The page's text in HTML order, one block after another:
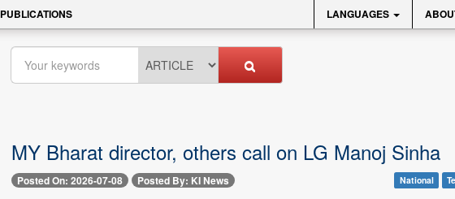
PUBLICATIONS LANGUAGES
MY Bharat director, others call on LG Manoj Sinha
Posted On: 2026-07-08 Posted By: KI News National